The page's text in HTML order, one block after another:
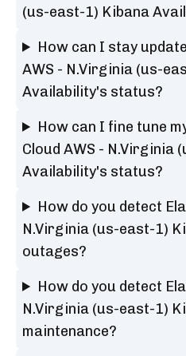
(us-east-1) Kibana
How can I stay
AWS - N.Virginia (us-
Availability's status?
How can I fine tune
Cloud AWS - N.Virginia
Availability's status?
How do you detect
N.Virginia (us-east-1)
outages?
How do you detect
N.Virginia (us-east-1)
maintenance?